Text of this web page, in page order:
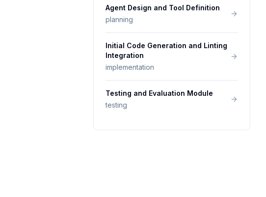
Agent Design and Tool Definition
planning
Initial Code Generation and Linting
Integration
implementation
Testing and Evaluation Module
testing